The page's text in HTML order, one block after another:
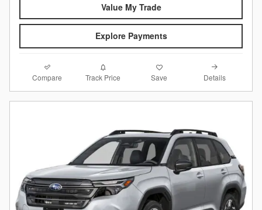
Value My Trade
Explore Payments
Compare Track Price Save Details